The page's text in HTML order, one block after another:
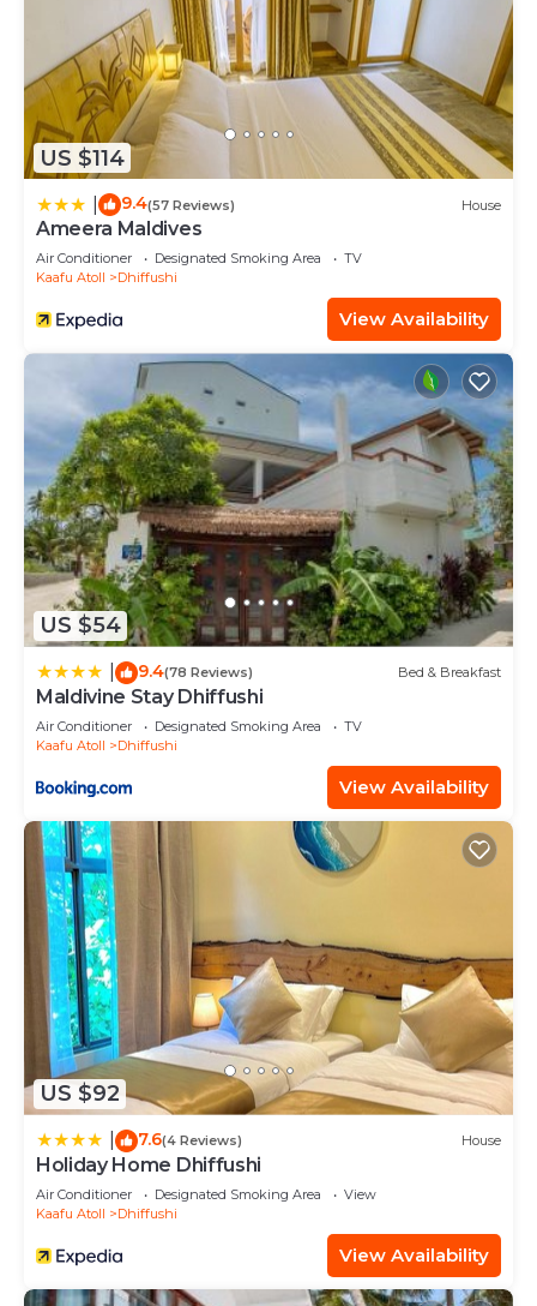
US $114
9.4(57 Reviews) House
Ameera Maldives
Air Conditioner Designated Smoking Area
TV
Kaafu Atoll
Dhiffushi
View Availability
US $54
9.4(78 Reviews) Bed & Breakfast
Maldivine Stay Dhiffushi
Air Conditioner Designated Smoking Area
TV
Kaafu Atoll
Dhiffushi
View Availability
US $92
7.6(4 Reviews) House
Holiday Home Dhiffushi
Air Conditioner Designated Smoking Area
View
Kaafu Atoll
Dhiffushi
View Availability